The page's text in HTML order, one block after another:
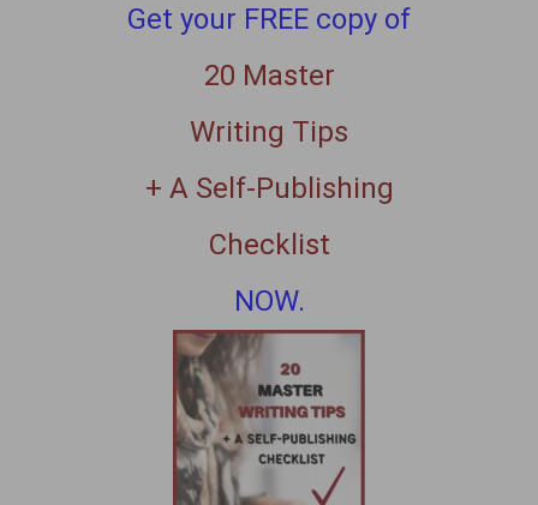
Get your FREE copy of
20 Master
Writing Tips
+ A Self-Publishing
Checklist
NOW.